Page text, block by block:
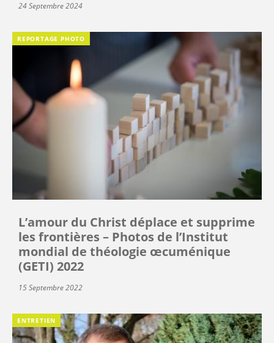
24 Septembre 2024
REPORTAGE PHOTO
L’amour du Christ déplace et supprime
les frontières – Photos de l’Institut
mondial de théologie œcuménique
(GETI) 2022
15 Septembre 2022
ENTRETIEN